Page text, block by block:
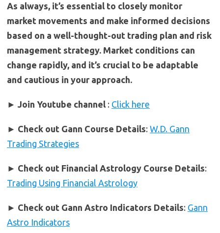
As always, it’s essential to closely monitor
market movements and make informed decisions
based on a well-thought-out trading plan and risk
management strategy. Market conditions can
change rapidly, and it’s crucial to be adaptable
and cautious in your approach.
► Join Youtube channel : Click here
► Check out Gann Course Details: W.D. Gann
Trading Strategies
► Check out Financial Astrology Course Details:
Trading Using Financial Astrology
► Check out Gann Astro Indicators Details: Gann
Astro Indicators